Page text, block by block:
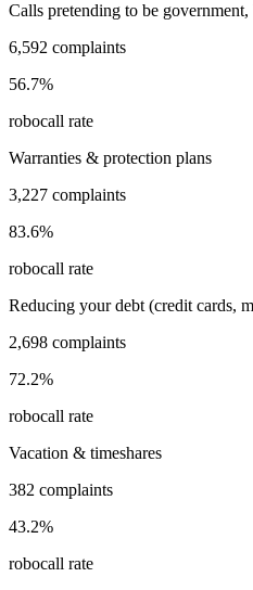
Calls pretending to be
6,592 complaints
56.7%
robocall rate
Warranties & protection plans
3,227 complaints
83.6%
robocall rate
Reducing your debt (credit cards,
2,698 complaints
72.2%
robocall rate
Vacation & timeshares
382 complaints
43.2%
robocall rate